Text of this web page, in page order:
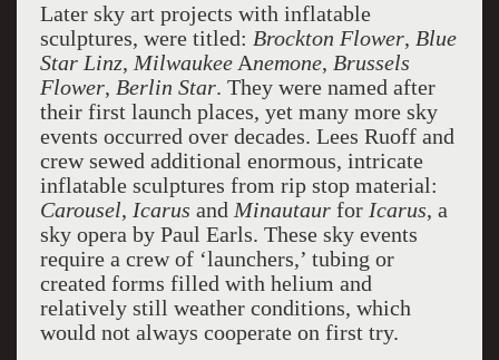
Later sky art projects with inflatable
sculptures, were titled: Brockton Flower, Blue
Star Linz, MilwaukeeAnemone, Brussels
Flower, Berlin Star. They were named after
their first launch places, yet many more sky
events occurred over decades. Lees Ruoff and
crew sewed additional enormous, intricate
inflatable sculptures from rip stop material:
Carousel, Icarus and Minautaurfor Icarus, a
sky opera by Paul Earls. These sky events
require a crew of ‘launchers,’ tubing or
created forms filled with helium and
relatively still weather conditions, which
would not always cooperate on first try.